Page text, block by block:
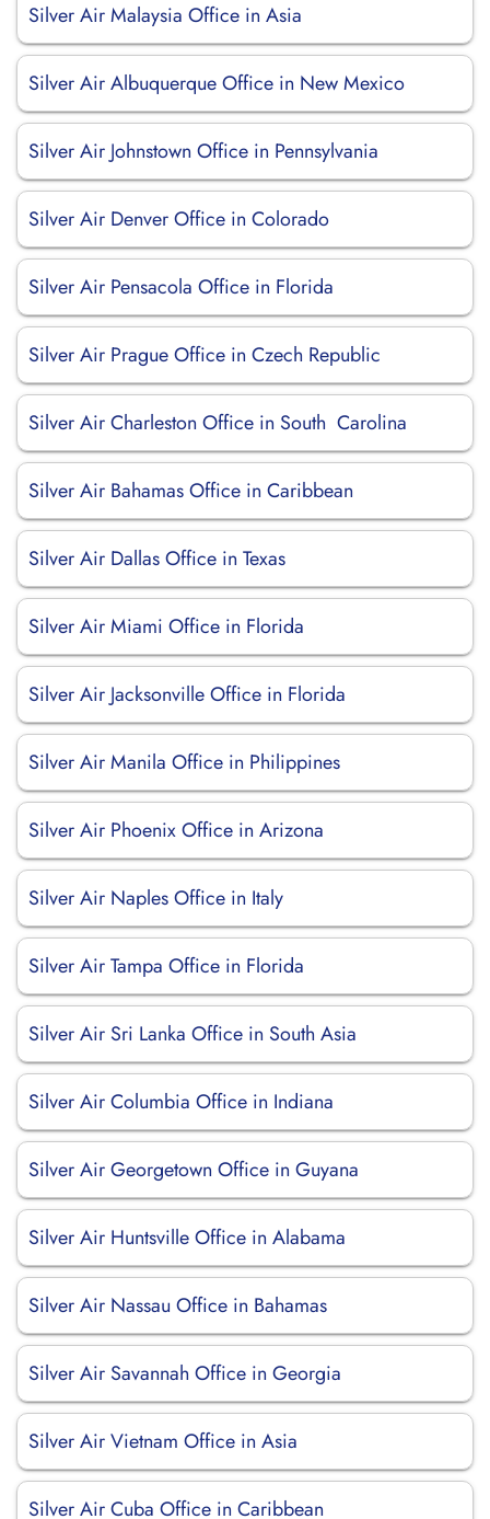
Silver Air Malaysia Office in Asia
Silver Air Albuquerque Office in New Mexico
Silver Air Johnstown Office in Pennsylvania
Silver Air Denver Office in Colorado
Silver Air Pensacola Office in Florida
Silver Air Prague Office in Czech Republic
Silver Air Charleston Office in South Carolina
Silver Air Bahamas Office in Caribbean
Silver Air Dallas Office in Texas
Silver Air Miami Office in Florida
Silver Air Jacksonville Office in Florida
Silver Air Manila Office in Philippines
Silver Air Phoenix Office in Arizona
Silver Air Naples Office in Italy
Silver Air Tampa Office in Florida
Silver Air Sri Lanka Office in South Asia
Silver Air Columbia Office in Indiana
Silver Air Georgetown Office in Guyana
Silver Air Huntsville Office in Alabama
Silver Air Nassau Office in Bahamas
Silver Air Savannah Office in Georgia
Silver Air Vietnam Office in Asia
Silver Air Cuba Office in Caribbean